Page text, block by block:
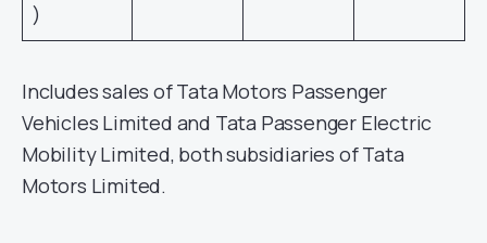
)
Includes sales of Tata Motors Passenger
Vehicles Limited and Tata Passenger Electric
Mobility Limited, both subsidiaries of Tata
Motors Limited.